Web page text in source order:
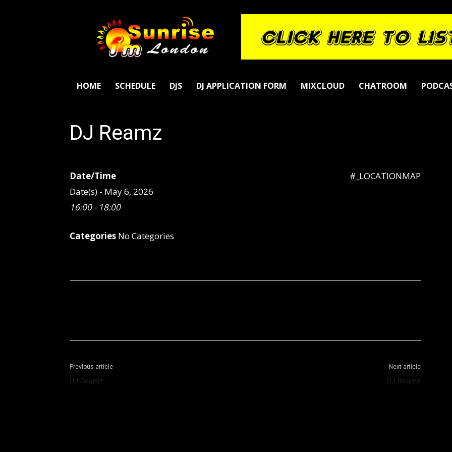
SunriseFm
London
HOME SCHEDULE DJS DJ APPLICATION FORM MIXCLOUD CHATROOM
DJ Reamz
#_LOCATIONMAP
Date/Time
Date(s) - May 6, 2026
16:00 - 18:00
Categories No Categories
Previous article
DJ Reamz
Next article
DJ Reamz